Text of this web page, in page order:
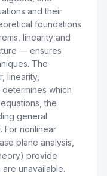
and their
foundations
linearity and
— ensures
The
linearity,
which
the
general
For nonlinear
plane analysis,
provide
unavailable.